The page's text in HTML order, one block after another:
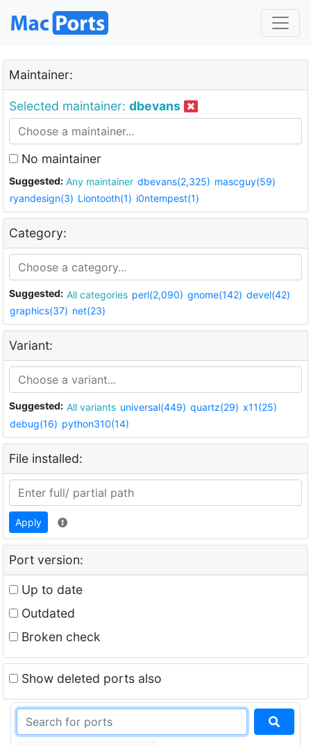
Maintainer:
Selected maintainer: dbevans
No maintainer
Suggested: Any maintainer dbevans(2,325) mascguy(59)
ryandesign(3) Liontooth(1) i0ntempest(1)
Category:
Suggested: All categories perl(2,090) gnome(142) devel(42)
graphics(37) net(23)
Variant:
Suggested: All variants universal(449) quartz(29) x11(25)
debug(16) python310(14)
File installed:
Apply
Port version:
Up to date
Outdated
Broken check
Show deleted ports also